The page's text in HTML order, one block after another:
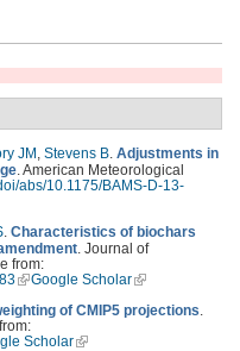
JM Stevens B Adjustments in
. American Meteorological
abs/10.1175/BAMS-D-13-
Characteristics of biochars
. Journal of
from:
Google Scholar
of CMIP5 projections.
Scholar